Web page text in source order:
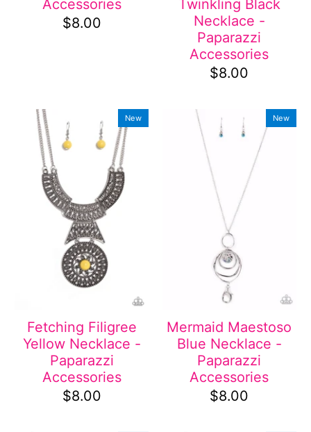
Accessories
$8.00
Twinkling Black
Necklace -
Paparazzi
Accessories
$8.00
New
Fetching Filigree
Yellow Necklace -
Paparazzi
Accessories
$8.00
New
Mermaid Maestoso
Blue Necklace -
Paparazzi
Accessories
$8.00